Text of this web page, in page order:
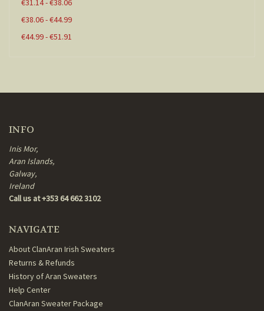
€31.14 - €38.06
€38.06 - €44.99
€44.99 - €51.91
INFO
Inis Mor,
Aran Islands,
Galway,
Ireland
Call us at +353 64 662 3102
NAVIGATE
About ClanAran Irish Sweaters
Returns & Refunds
History of Aran Sweaters
Help Center
ClanAran Sweater Package